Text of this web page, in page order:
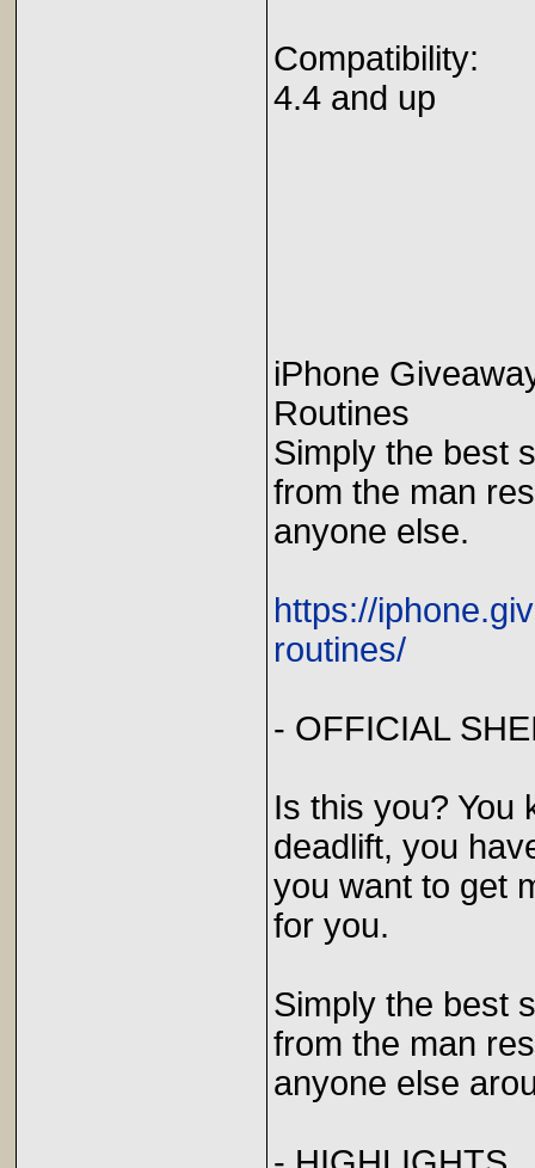
Compatibility:
4.4 and up
iPhone
Routines
Simply the best
from the man
anyone else.
https://
routines/
- OFFICIAL
Is this you? You
deadlift, you
you want to get
for you.
Simply the best
from the man
anyone else